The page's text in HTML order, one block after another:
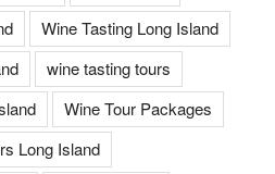
Wine Tasting Long Island
wine tasting tours
Wine Tour Packages
Long Island